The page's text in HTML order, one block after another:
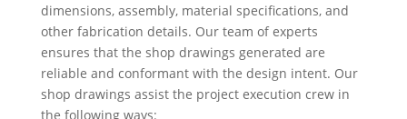
dimensions, assembly, material specifications, and
other fabrication details. Our team of experts
ensures that the shop drawings generated are
reliable and conformant with the design intent. Our
shop drawings assist the project execution crew in
the following ways: